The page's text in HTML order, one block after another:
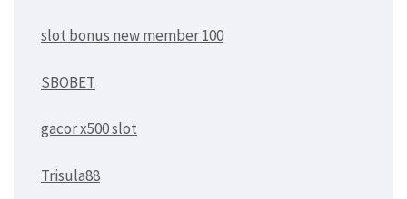
slot bonus new member 100
SBOBET
gacor x500 slot
Trisula88